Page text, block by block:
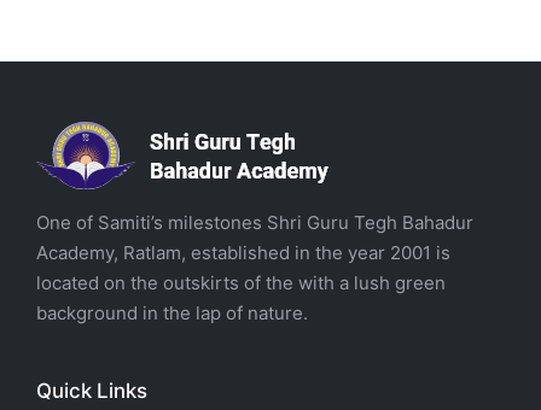
One of Samiti’s milestones Shri Guru Tegh Bahadur
Academy, Ratlam, established in the year 2001 is
located on the outskirts of the with a lush green
background in the lap of nature.
Quick Links